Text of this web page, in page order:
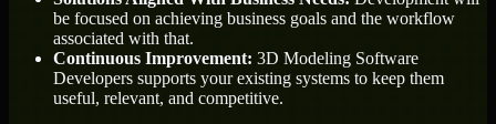
be focused on achieving business goals and the workflow
associated with that.
Continuous Improvement: 3D Modeling Software
Developers supports your existing systems to keep them
useful, relevant, and competitive.